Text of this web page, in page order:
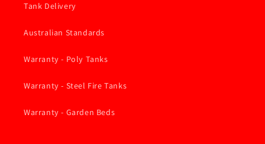
Tank Delivery
Australian Standards
Warranty - Poly Tanks
Warranty - Steel Fire Tanks
Warranty - Garden Beds